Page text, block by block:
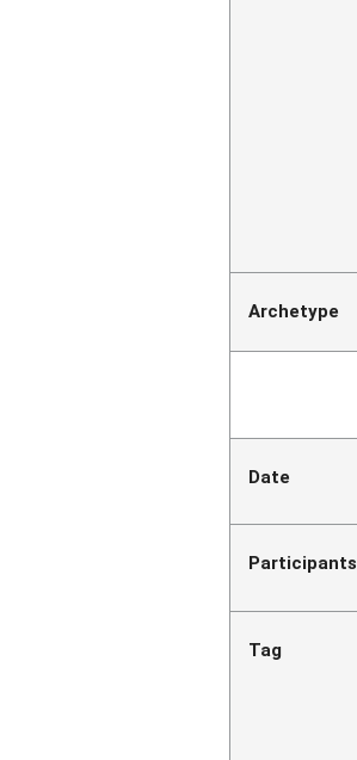
Archetype
Date
Participants
Tag